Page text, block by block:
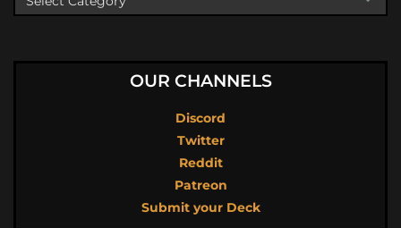
OUR CHANNELS
Discord
Twitter
Reddit
Patreon
Submit your Deck